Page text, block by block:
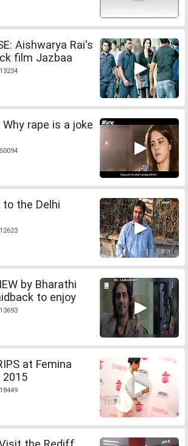
Aishwarya Rai's
film Jazbaa
Why rape is a joke
the Delhi
by Bharathi
to enjoy
at Femina
2015